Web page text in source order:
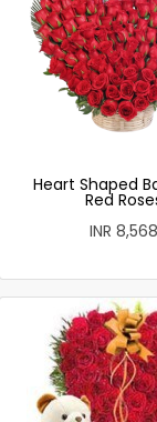
Heart Shaped
Red
INR 8,568